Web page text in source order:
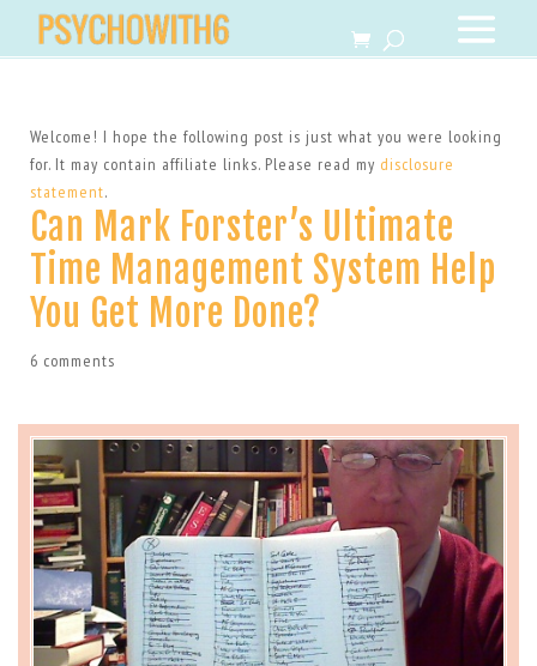
Welcome! I hope the following post is just what you were looking
for. It may contain affiliate links. Please read my disclosure
statement.
Can Mark Forster’s Ultimate
Time Management System Help
You Get More Done?
6 comments